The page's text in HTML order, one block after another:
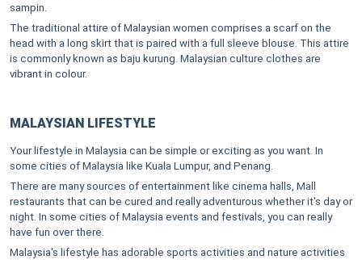
sampin.
The traditional attire of Malaysian women comprises a scarf on the
head with a long skirt that is paired with a full sleeve blouse. This attire
is commonly known as baju kurung. Malaysian culture clothes are
vibrant in colour.
MALAYSIAN LIFESTYLE
Your lifestyle in Malaysia can be simple or exciting as you want. In
some cities of Malaysia like Kuala Lumpur, and Penang.
There are many sources of entertainment like cinema halls, Mall
restaurants that can be cured and really adventurous whether it's day or
night. In some cities of Malaysia events and festivals, you can really
have fun over there.
Malaysia's lifestyle has adorable sports activities and nature activities